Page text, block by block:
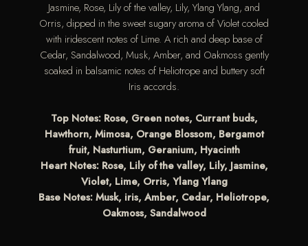
Jasmine, Rose, Lily of the valley, Lily, Ylang Ylang, and
Orris, dipped in the sweet sugary aroma of Violet cooled
with iridescent notes of Lime. A rich and deep base of
Cedar, Sandalwood, Musk, Amber, and Oakmoss gently
soaked in balsamic notes of Heliotrope and buttery soft
Iris accords.
Top Notes: Rose, Green notes, Currant buds,
Hawthorn, Mimosa, Orange Blossom, Bergamot
fruit, Nasturtium, Geranium, Hyacinth
Heart Notes: Rose, Lily of the valley, Lily, Jasmine,
Violet, Lime, Orris, Ylang Ylang
Base Notes: Musk, iris, Amber, Cedar, Heliotrope,
Oakmoss, Sandalwood